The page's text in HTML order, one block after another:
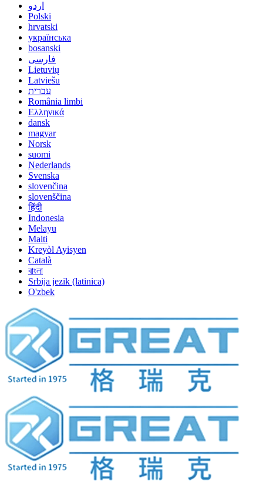
اردو
Polski
hrvatski
українська
bosanski
فارسی
Lietuvių
Latviešu
עברית
România limbi
Ελληνικά
dansk
magyar
Norsk
suomi
Nederlands
Svenska
slovenčina
slovenščina
हिंदी
Indonesia
Melayu
Malti
Kreyòl Ayisyen
Català
বাংলা
Srbija jezik (latinica)
O'zbek